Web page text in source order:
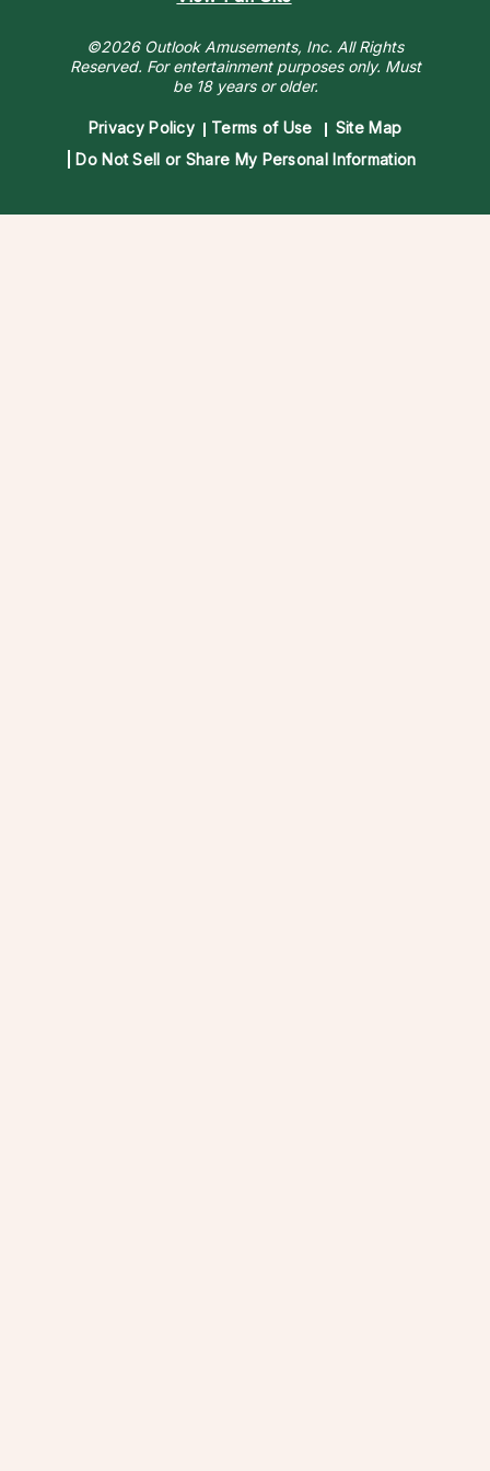
©2026 Outlook Amusements, Inc. All Rights
Reserved. For entertainment purposes only. Must
be 18 years or older.
Privacy Policy Terms of Use
Site Map
Do Not Sell or Share My Personal Information